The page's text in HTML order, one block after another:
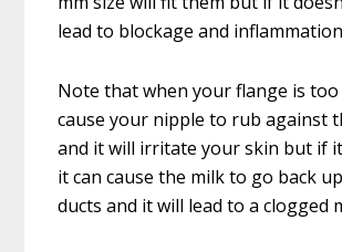
lead to blockage and
Note that when your flange is too
cause your nipple to rub against
and it will irritate your skin but if
it can cause the milk to go back
ducts and it will lead to a clogged